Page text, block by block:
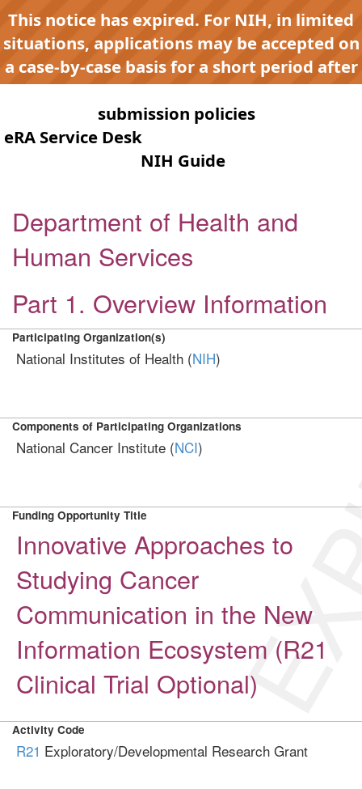
This notice has expired. For NIH, in limited
situations, applications may be accepted on
a case-by-case basis for a short period after
expiration to accommodate NIH late or
submission policies
eRA Service Deskfor any submission issues.
NIH Guidefor active
Department of Health and
Human Services
Part 1. Overview Information
Participating Organization(s)
National Institutes of Health (NIH)
Components of Participating Organizations
National Cancer Institute (NCI)
Funding Opportunity Title
Innovative Approaches to
Studying Cancer
Communication in the New
Information Ecosystem (R21
Clinical Trial Optional)
Activity Code
R21 Exploratory/Developmental Research Grant